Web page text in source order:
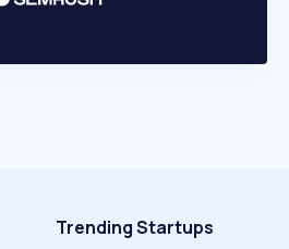
Trending Startups